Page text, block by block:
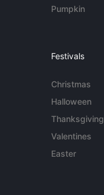
Pumpkin
Festivals
Christmas
Halloween
Thanksgiving
Valentines
Easter